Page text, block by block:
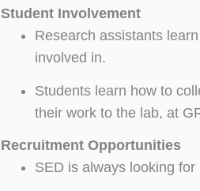
Student Involvement
Research assistants
involved in.
Students learn how to
their work to the lab, at
Recruitment Opportunities
SED is always looking for